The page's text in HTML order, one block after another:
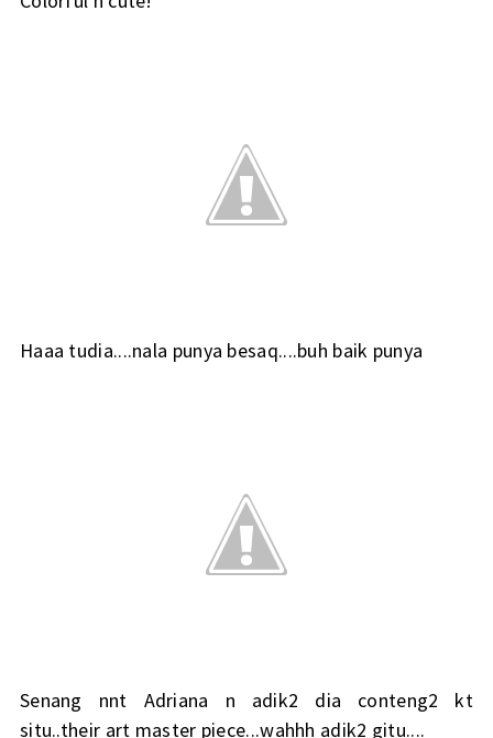
Haaa tudia....nala punya besaq....buh baik punya
Senang nnt Adriana n adik2 dia conteng2 kt
situ..their art master piece...wahhh adik2 gitu....